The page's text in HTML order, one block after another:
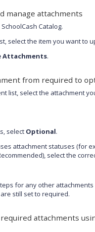
manage attachments
Catalog.
select the item you want to
Attachments.
from required to
list, select the attachment
select Optional.
attachment statuses (for
select the
for any other attachments
still set to required.
attachments